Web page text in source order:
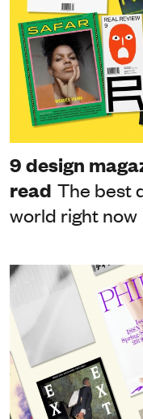
9 design
read The best
world right now